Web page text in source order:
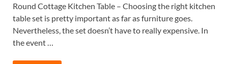
Round Cottage Kitchen Table – Choosing the right kitchen
table set is pretty important as far as furniture goes.
Nevertheless, the set doesn’t have to really expensive. In
the event …